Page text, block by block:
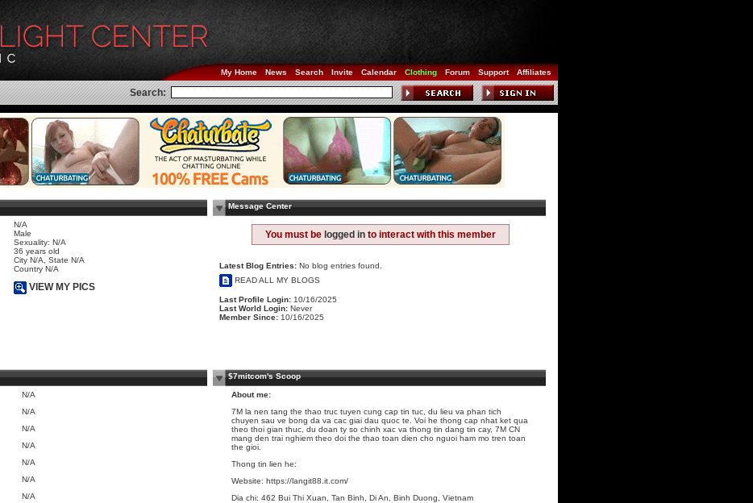
My Home News Search Invite Calendar Clothing Forum Support Affiliates
Search:
N/A
Male
Sexuality: N/A
36 years old
City N/A, State N/A
Country N/A
VIEW MY PICS
Message Center
You must be logged in to interact with this member
Latest Blog Entries: No blog entries found.
READ ALL MY BLOGS
Last Profile Login: 10/16/2025
Last World Login: Never
Member Since: 10/16/2025
N/A
N/A
N/A
N/A
N/A
N/A
N/A
$7mitcom's Scoop
About me:
7M la nen tang the thao truc tuyen cung cap tin tuc, du lieu va phan tich
chuyen sau ve bong da va cac giai dau quoc te. Voi he thong cap nhat ket qua
theo thoi gian thuc, du doan ty so chinh xac va thong tin dang tin cay, 7M CN
mang den trai nghiem theo doi the thao toan dien cho nguoi ham mo tren toan
the gioi.
Thong tin lien he:
Website: https://langit88.it.com/
Dia chi: 462 Bui Thi Xuan, Tan Binh, Di An, Binh Duong, Vietnam